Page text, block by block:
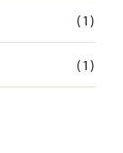
(1)
(1)